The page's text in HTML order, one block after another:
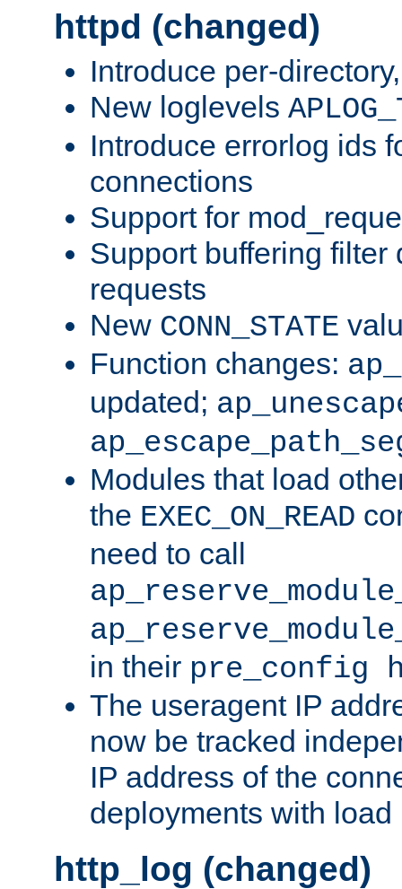
httpd (changed)
Introduce per-
New loglevels
Introduce errorlog ids
connections
Support for
Support buffering filter
requests
New CONN_STATE
Function changes:
updated;
Modules that load
the EXEC_ON_READ
need to call
in their pre_config
The useragent IP
now be tracked
IP address of the
deployments with load
http_log (changed)